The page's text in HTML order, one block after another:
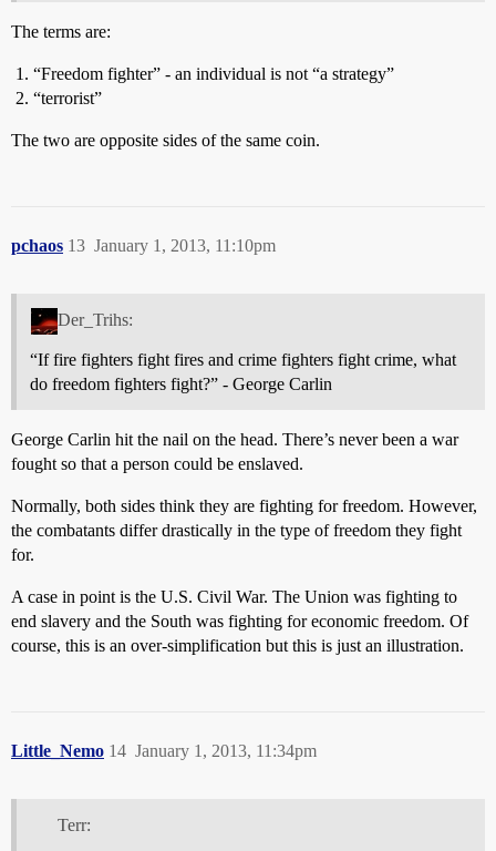
The terms are:
“Freedom fighter” - an individual is not “a strategy”
“terrorist”
The two are opposite sides of the same coin.
pchaos January 1, 2013, 11:10pm
13
Der_Trihs:
“If fire fighters fight fires and crime fighters fight crime, what
do freedom fighters fight?” - George Carlin
George Carlin hit the nail on the head. There’s never been a war
fought so that a person could be enslaved.
Normally, both sides think they are fighting for freedom. However,
the combatants differ drastically in the type of freedom they fight
for.
A case in point is the U.S. Civil War. The Union was fighting to
end slavery and the South was fighting for economic freedom. Of
course, this is an over-simplification but this is just an illustration.
Little_Nemo January 1, 2013, 11:34pm
14
Terr: